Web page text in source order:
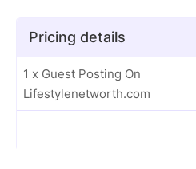
Pricing details
1 x Guest Posting On
Lifestylenetworth.com